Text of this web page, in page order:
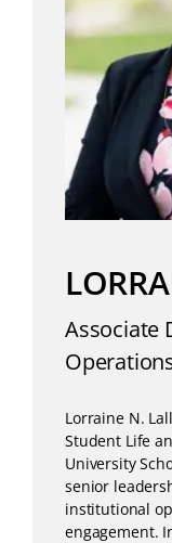
Associate
Lorraine N.
Student Life
University
senior
institutional
engagement.